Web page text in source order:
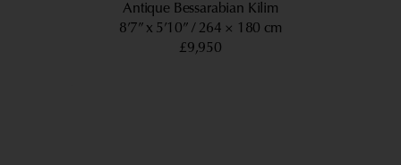
Antique Bessarabian Kilim
8’7” x 5’10” 264 × 180 cm
£9,950